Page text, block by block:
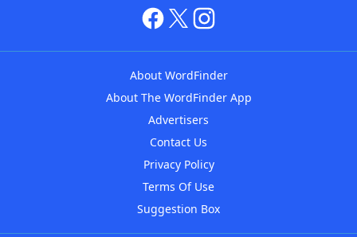
About WordFinder
About The WordFinder App
Advertisers
Contact Us
Privacy Policy
Terms Of Use
Suggestion Box